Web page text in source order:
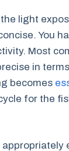
light
You
Most
in
becomes
for the